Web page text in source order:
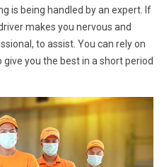
is being handled by an expert. If
makes you nervous and
to assist. You can rely on
you the best in a short period